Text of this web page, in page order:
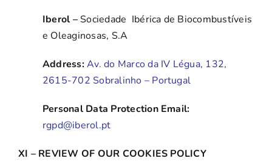
Iberol –Sociedade Ibérica de Biocombustíveis
e Oleaginosas, S.A
Address:Av. do Marco da IV Légua, 132,
2615-702 Sobralinho – Portugal
Personal Data Protection Email:
rgpd@iberol.pt
XI – REVIEW OF OUR COOKIES POLICY